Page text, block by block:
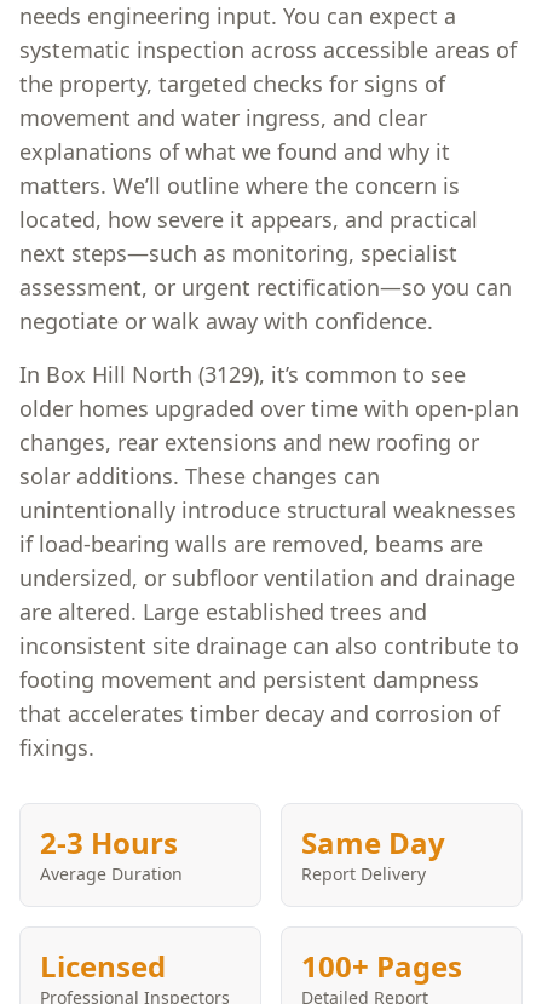
needs engineering input. You can expect a
systematic inspection across accessible areas of
the property, targeted checks for signs of
movement and water ingress, and clear
explanations of what we found and why it
matters. We’ll outline where the concern is
located, how severe it appears, and practical
next steps—such as monitoring, specialist
assessment, or urgent rectification—so you can
negotiate or walk away with confidence.
In Box Hill North (3129), it’s common to see
older homes upgraded over time with open-plan
changes, rear extensions and new roofing or
solar additions. These changes can
unintentionally introduce structural weaknesses
if load-bearing walls are removed, beams are
undersized, or subfloor ventilation and drainage
are altered. Large established trees and
inconsistent site drainage can also contribute to
footing movement and persistent dampness
that accelerates timber decay and corrosion of
fixings.
2-3 Hours
Average Duration
Same Day
Report Delivery
Licensed
Professional Inspectors
100+ Pages
Detailed Report